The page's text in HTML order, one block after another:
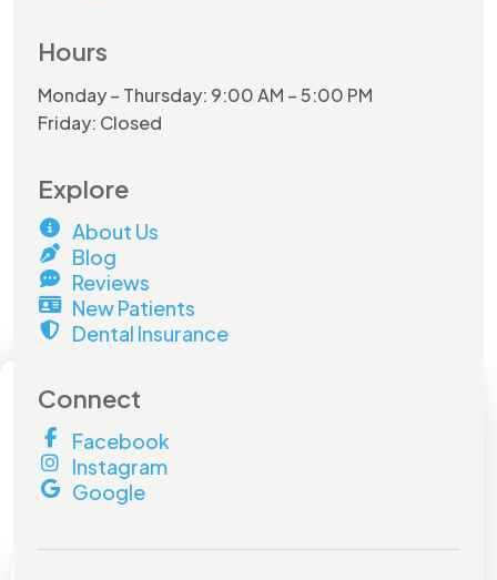
Hours
Monday – Thursday: 9:00 AM – 5:00 PM
Friday: Closed
Explore
About Us
Blog
Reviews
New Patients
Dental Insurance
Connect
Facebook
Instagram
Google
Hurry and do not miss out on
thisamazing offer!
Book byJuly 31st
Full Name